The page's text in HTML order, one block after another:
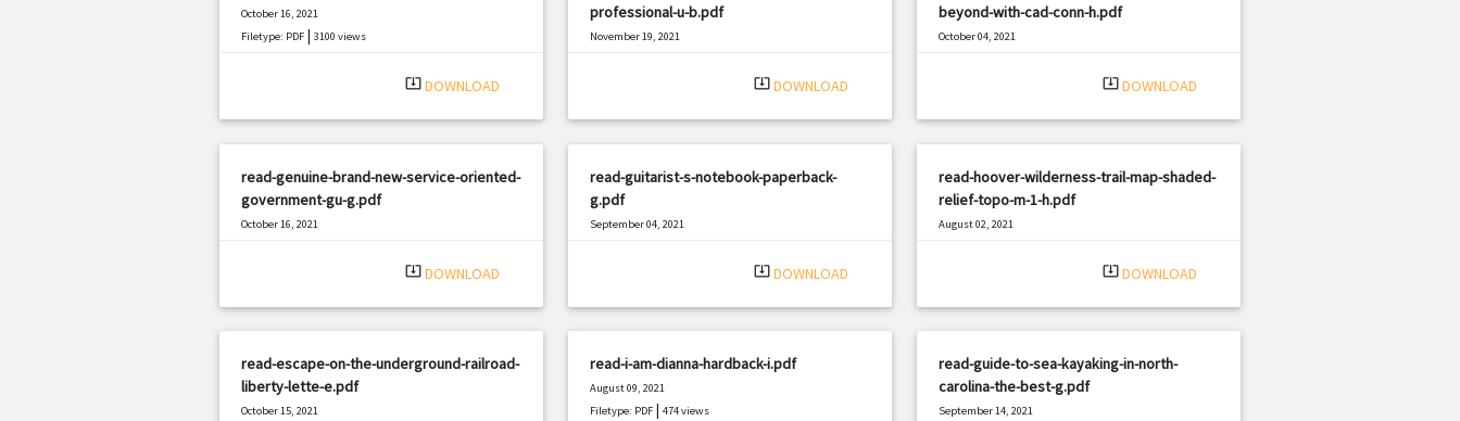
October 16, 2021
Filetype: PDF| 3100 views
system_update_alt DOWNLOAD
professional-u-b.pdf
November 19, 2021
system_update_alt DOWNLOAD
beyond-with-cad-conn-h.pdf
October 04, 2021
system_update_alt DOWNLOAD
read-genuine-brand-new-service-oriented-
government-gu-g.pdf
October 16, 2021
system_update_alt DOWNLOAD
read-guitarist-s-notebook-paperback-
g.pdf
September 04, 2021
system_update_alt DOWNLOAD
read-hoover-wilderness-trail-map-shaded-
relief-topo-m-1-h.pdf
August 02, 2021
system_update_alt DOWNLOAD
read-escape-on-the-underground-railroad-
liberty-lette-e.pdf
October 15, 2021
read-i-am-dianna-hardback-i.pdf
August 09, 2021
Filetype: PDF| 474 views
read-guide-to-sea-kayaking-in-north-
carolina-the-best-g.pdf
September 14, 2021